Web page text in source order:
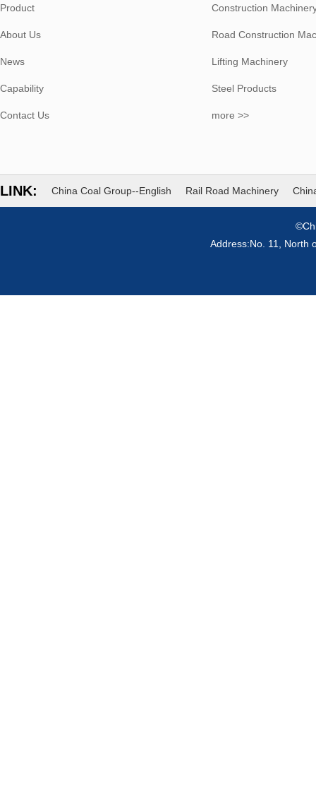
Product
About Us
News
Capability
Contact Us
Construction
Road Construction
Lifting Machinery
Steel Products
more >>
LINK: China Coal Group--English Rail Road Machinery
Address:No. 11, North